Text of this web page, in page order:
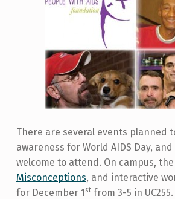
There are several events planned
awareness for World AIDS Day,
welcome to attend. On campus,
Misconceptions, and interactive
for December 1stfrom 3-5 in UC255.